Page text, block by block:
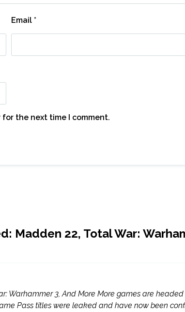
Email *
for the next time I comment.
Madden 22, Total War:
Warhammer 3, And More More games are
Pass titles were leaked and have now been